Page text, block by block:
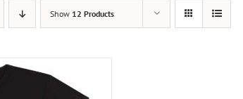
Show 12 Products